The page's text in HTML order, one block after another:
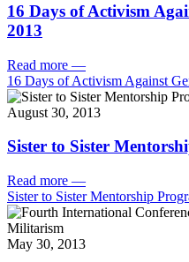
16 Days of Activism
2013
Read more —
16 Days of Activism Against
August 30, 2013
Sister to Sister
Read more —
Sister to Sister Mentorship
May 30, 2013